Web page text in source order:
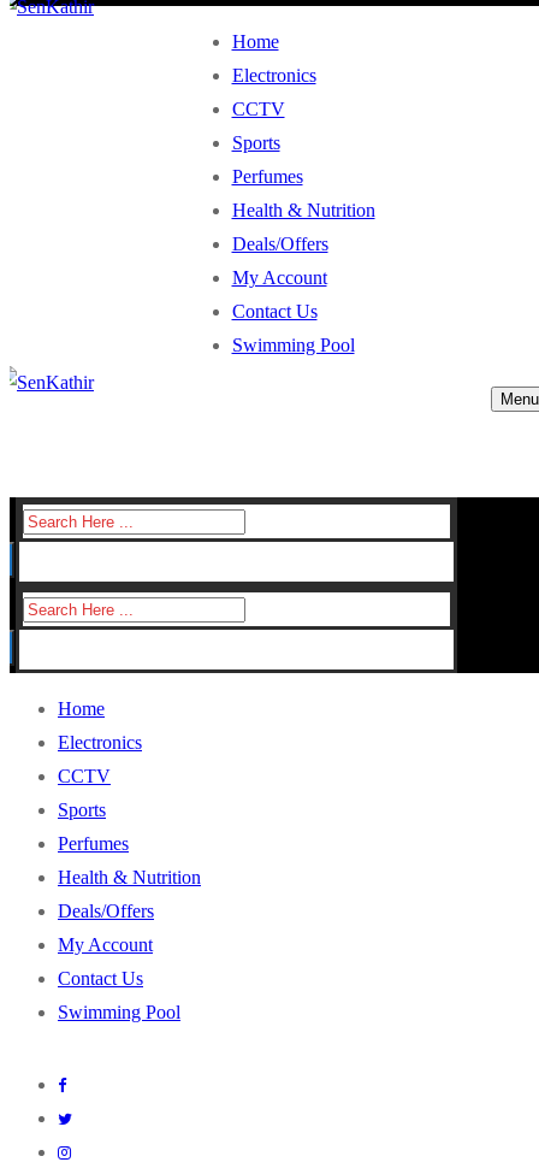
Home
Electronics
CCTV
Sports
Perfumes
Health & Nutrition
Deals/Offers
My Account
Contact Us
Swimming Pool
Menu
Search
Search
Home
Electronics
CCTV
Sports
Perfumes
Health & Nutrition
Deals/Offers
My Account
Contact Us
Swimming Pool